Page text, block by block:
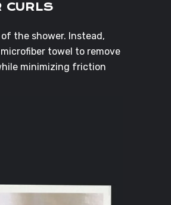
CURLS
the shower. Instead,
towel to remove
minimizing friction